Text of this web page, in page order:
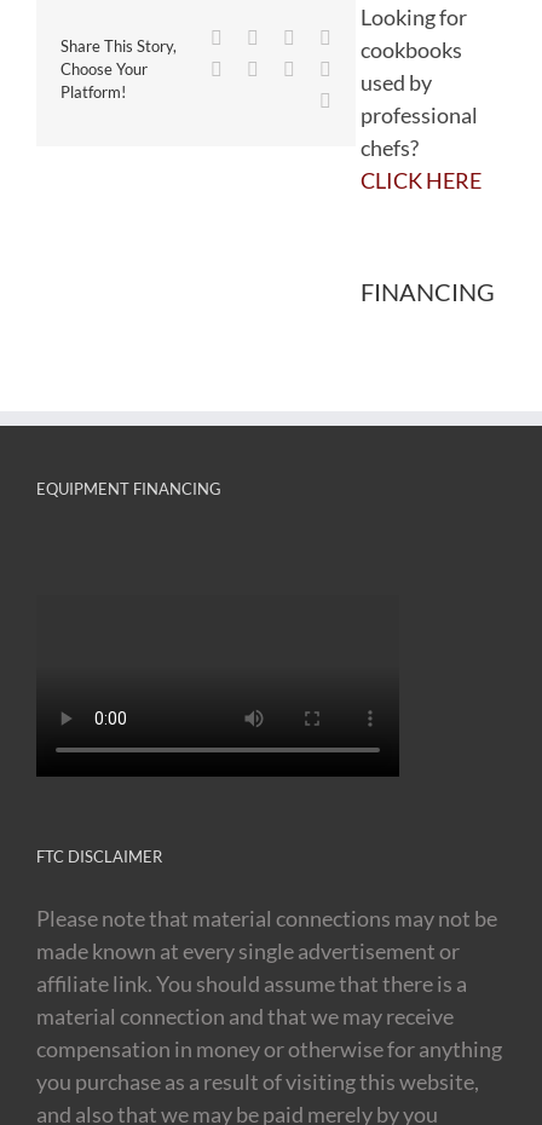
Share This Story,
Choose Your
Platform!
Facebook
TwitterReddit
WhatsApp
TumblrPinterest
Looking for
cookbooks
used by
professional
chefs?
CLICK HERE
FINANCING
EQUIPMENT FINANCING
FTC DISCLAIMER
Please note that material connections may not be
made known at every single advertisement or
affiliate link. You should assume that there is a
material connection and that we may receive
compensation in money or otherwise for anything
you purchase as a result of visiting this website,
and also that we may be paid merely by you